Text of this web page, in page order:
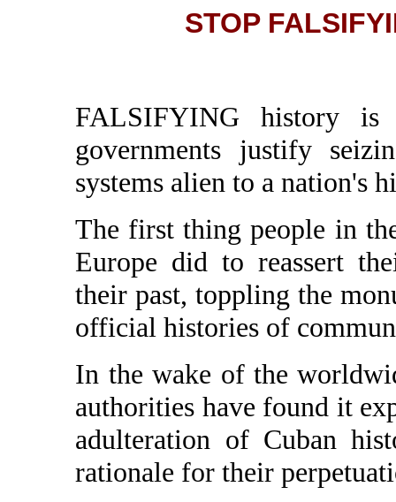
STOP
FALSIFYING history is
governments justify
systems alien to a nation's
The first thing people in
Europe did to reassert
their past, toppling the
official histories of
In the wake of the
authorities have found it
adulteration of Cuban
rationale for their